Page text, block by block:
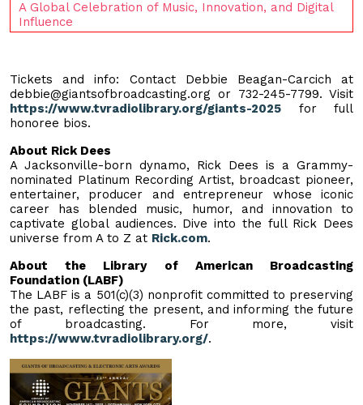
A Global Celebration of Music, Innovation, and Digital
Influence
Tickets and info: Contact Debbie Beagan-Carcich at
debbie@giantsofbroadcasting.org or 732-245-7799. Visit
https://www.tvradiolibrary.org/giants-2025 for full
honoree bios.
About Rick Dees
A Jacksonville-born dynamo, Rick Dees is a Grammy-
nominated Platinum Recording Artist, broadcast pioneer,
entertainer, producer and entrepreneur whose iconic
career has blended music, humor, and innovation to
captivate global audiences. Dive into the full Rick Dees
universe from A to Z at Rick.com.
About the Library of American Broadcasting
Foundation (LABF)
The LABF is a 501(c)(3) nonprofit committed to preserving
the past, reflecting the present, and informing the future
of broadcasting. For more, visit
https://www.tvradiolibrary.org/.